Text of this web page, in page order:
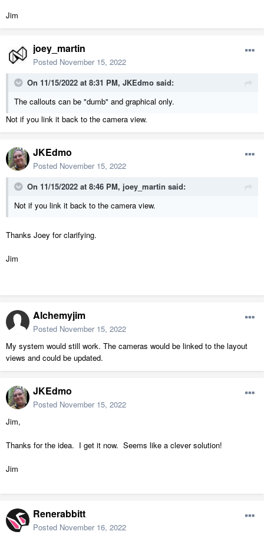
Jim
joey_martin
Posted November 15, 2022
On 11/15/2022 at 8:31 PM, JKEdmo said:
The callouts can be "dumb" and graphical only.
Not if you link it back to the camera view.
JKEdmo
Posted November 15, 2022
On 11/15/2022 at 8:46 PM, joey_martin said:
Not if you link it back to the camera view.
Thanks Joey for clarifying.
Jim
Alchemyjim
Posted November 15, 2022
My system would still work. The cameras would be linked to the layout
views and could be updated.
JKEdmo
Posted November 15, 2022
Jim,
Thanks for the idea. I get it now. Seems like a clever solution!
Jim
Renerabbitt
Posted November 16, 2022